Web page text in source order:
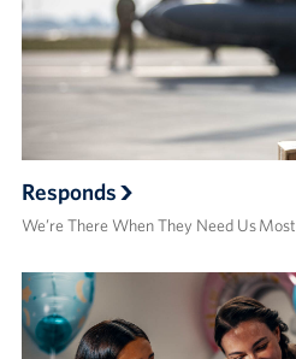
Responds
We’re There When They Need Us Most